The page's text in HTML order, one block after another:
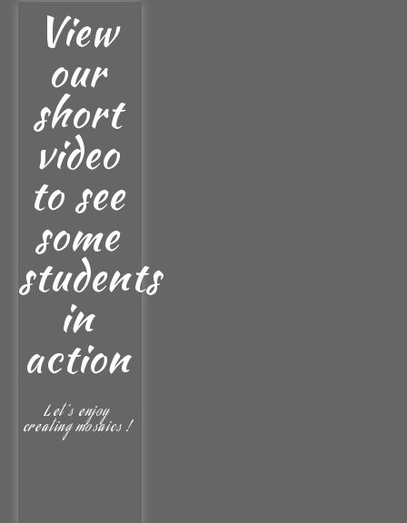
View
our
short
video
to see
some
students
in
action
Let's enjoy
creating mosaics !